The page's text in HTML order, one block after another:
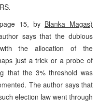
15, by Blanka Magas)
says that the dubious
the allocation of the
just a trick or a probe of
that the 3% threshold was
The author says that
election law went through